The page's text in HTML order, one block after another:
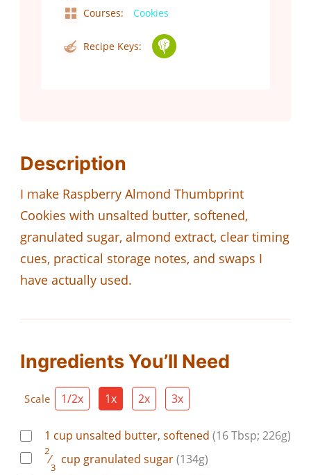
Courses:
Cookies
Recipe Keys:
Description
I make Raspberry Almond Thumbprint
Cookies with unsalted butter, softened,
granulated sugar, almond extract, clear timing
cues, practical storage notes, and swaps I
have actually used.
Ingredients You’ll Need
Scale 1/2x 1x 2x 3x
1 cup unsalted butter, softened (16 Tbsp; 226g)
2
⁄
3
cup granulated sugar(134g)